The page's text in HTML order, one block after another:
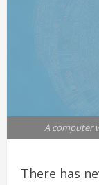
A computer
There has